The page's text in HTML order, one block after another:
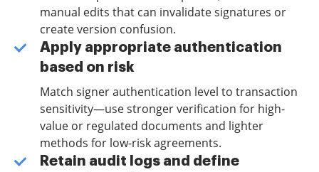
manual edits that can invalidate signatures or
create version confusion.
Apply appropriate authentication
based on risk
Match signer authentication level to transaction
sensitivity—use stronger verification for high-
value or regulated documents and lighter
methods for low-risk agreements.
Retain audit logs and define